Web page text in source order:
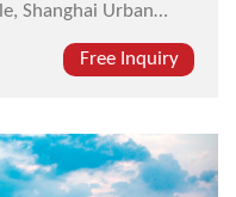
Shanghai Urban
Free Inquiry